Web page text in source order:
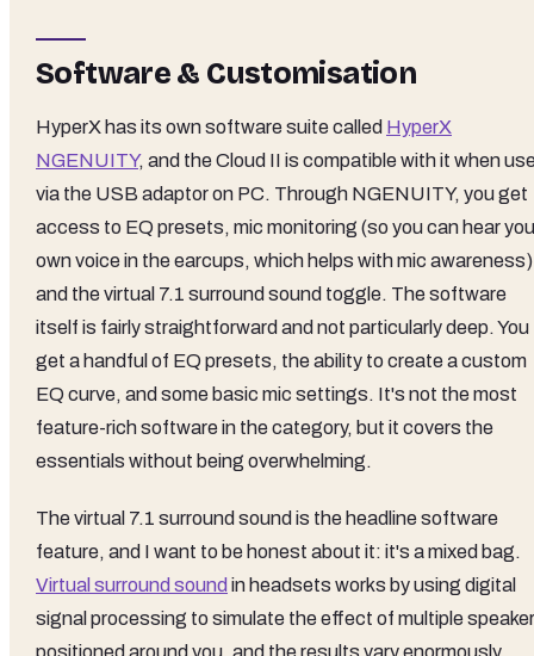
Software & Customisation
HyperX has its own software suite called HyperX
NGENUITY, and the Cloud II is compatible with it when
via the USB adaptor on PC. Through NGENUITY, you get
access to EQ presets, mic monitoring (so you can hear
own voice in the earcups, which helps with mic
and the virtual 7.1 surround sound toggle. The software
itself is fairly straightforward and not particularly deep. You
get a handful of EQ presets, the ability to create a custom
EQ curve, and some basic mic settings. It's not the most
feature-rich software in the category, but it covers the
essentials without being overwhelming.
The virtual 7.1 surround sound is the headline software
feature, and I want to be honest about it: it's a mixed bag.
Virtual surround sound in headsets works by using digital
signal processing to simulate the effect of multiple
positioned around you, and the results vary enormously